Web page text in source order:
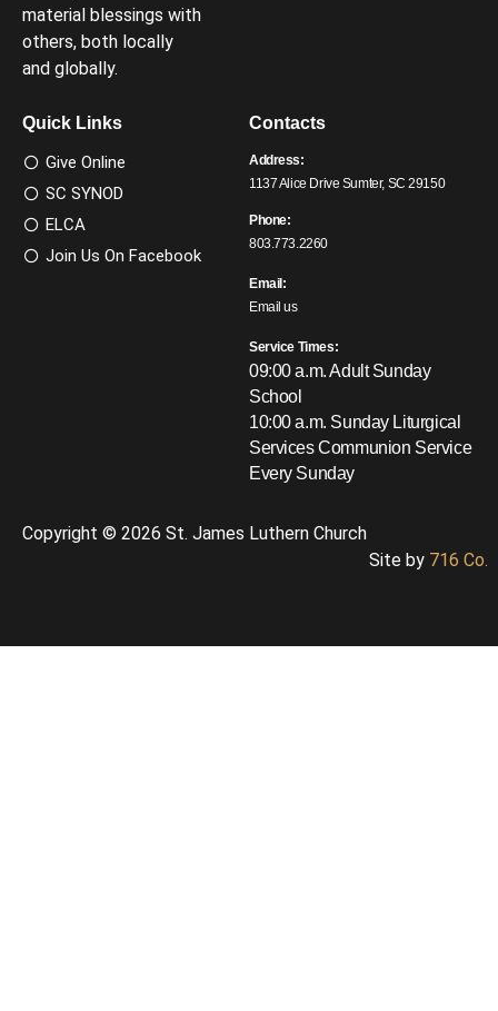
material blessings with
others, both locally
and globally.
Quick Links
Give Online
SC SYNOD
ELCA
Join Us On Facebook
Contacts
Address:
1137 Alice Drive Sumter, SC 29150
Phone:
803.773.2260
Email:
Email us
Service Times:
09:00 a.m. Adult Sunday
School
10:00 a.m. Sunday Liturgical
ServicesCommunion Service
Every Sunday
Copyright © 2026 St. James Luthern Church
Site by 716 Co.